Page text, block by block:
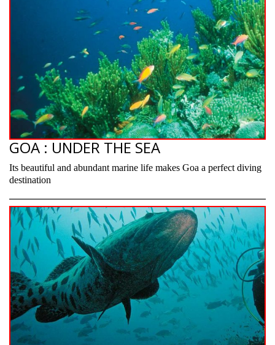
GOA : UNDER THE SEA
Its beautiful and abundant marine life makes Goa a perfect diving
destination